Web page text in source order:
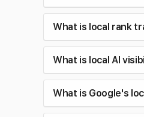
What is local rank
What is local AI
What is Google's